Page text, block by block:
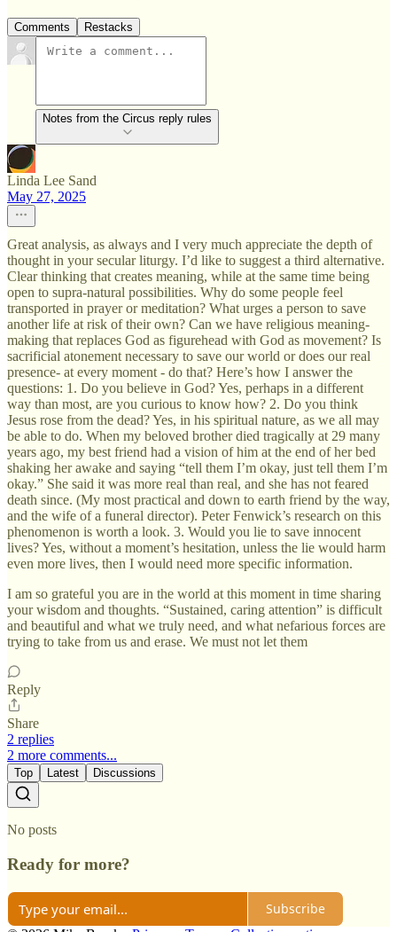
Comments Restacks
Notes from the Circus reply rules
Linda Lee Sand
May 27, 2025
Great analysis, as always and I very much appreciate the depth of
thought in your secular liturgy. I’d like to suggest a third alternative.
Clear thinking that creates meaning, while at the same time being
open to supra-natural possibilities. Why do some people feel
transported in prayer or meditation? What urges a person to save
another life at risk of their own? Can we have religious meaning-
making that replaces God as figurehead with God as movement? Is
sacrificial atonement necessary to save our world or does our real
presence- at every moment - do that? Here’s how I answer the
questions: 1. Do you believe in God? Yes, perhaps in a different
way than most, are you curious to know how? 2. Do you think
Jesus rose from the dead? Yes, in his spiritual nature, as we all may
be able to do. When my beloved brother died tragically at 29 many
years ago, my best friend had a vision of him at the end of her bed
shaking her awake and saying “tell them I’m okay, just tell them I’m
okay.” She said it was more real than real, and she has not feared
death since. (My most practical and down to earth friend by the way,
and the wife of a funeral director). Peter Fenwick’s research on this
phenomenon is worth a look. 3. Would you lie to save innocent
lives? Yes, without a moment’s hesitation, unless the lie would harm
even more lives, then I would need more specific information.
I am so grateful you are in the world at this moment in time sharing
your wisdom and thoughts. “Sustained, caring attention” is difficult
and beautiful and what we truly need, and what nefarious forces are
trying to take from us and erase. We must not let them
Reply
Share
2 replies
2 more comments...
Top Latest Discussions
No posts
Ready for more?
Subscribe